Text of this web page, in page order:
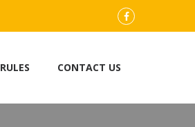
FB
RULES CONTACT US